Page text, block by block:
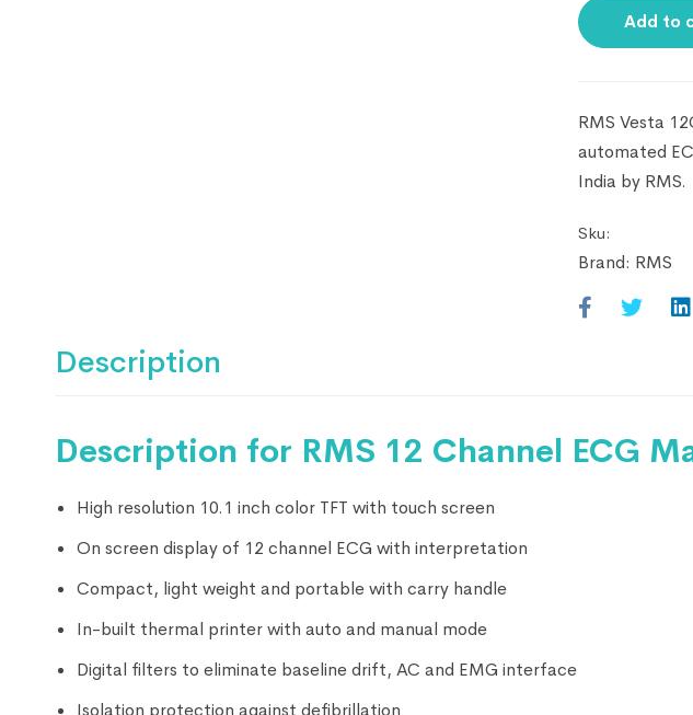
Add to
RMS Vesta
automated
India by RMS.
Sku:
Brand: RMS
Description
Description for RMS 12 Channel ECG
High resolution 10.1 inch color TFT with touch screen
On screen display of 12 channel ECG with interpretation
Compact, light weight and portable with carry handle
In-built thermal printer with auto and manual mode
Digital filters to eliminate baseline drift, AC and EMG interface